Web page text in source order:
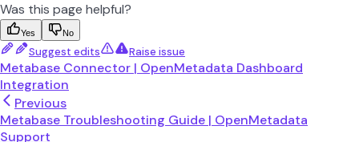
Was this page helpful?
Yes No
Suggest edits Raise issue
Metabase Connector | OpenMetadata Dashboard
Integration
Previous
Metabase Troubleshooting Guide | OpenMetadata
Support